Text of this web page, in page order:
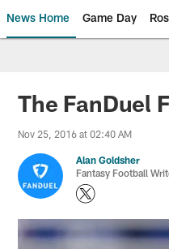
News Home Game Day
Jaguars News
The FanDuel
Nov 25, 2016 at 02:40 AM
Alan Goldsher
Fantasy Football